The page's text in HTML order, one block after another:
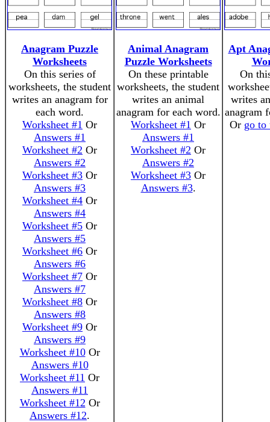
Anagram Puzzle
Worksheets
On this series of
worksheets, the student
writes an anagram for
each word.
Worksheet #1 Or
Answers #1
Worksheet #2 Or
Answers #2
Worksheet #3 Or
Answers #3
Worksheet #4 Or
Answers #4
Worksheet #5 Or
Answers #5
Worksheet #6 Or
Answers #6
Worksheet #7 Or
Answers #7
Worksheet #8 Or
Answers #8
Worksheet #9 Or
Answers #9
Worksheet #10Or
Answers #10
Worksheet #11 Or
Answers #11
Worksheet #12 Or
Answers #12.
Animal Anagram
Puzzle Worksheets
On these printable
worksheets, the student
writes an animal
anagram for each word.
Worksheet #1 Or
Answers #1
Worksheet #2 Or
Answers #2
Worksheet #3 Or
Answers #3.
Apt
On
writes
anagram
Or go to